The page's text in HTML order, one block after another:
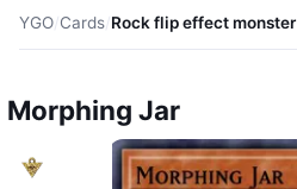
YGO/Cards/Rock flip effect monster
Morphing Jar